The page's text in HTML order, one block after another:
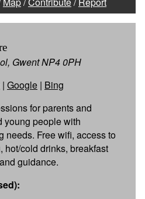
Gwent NP4 0PH
| Google | Bing
for parents and
young people with
needs. Free wifi, access to
hot/cold drinks, breakfast
guidance.